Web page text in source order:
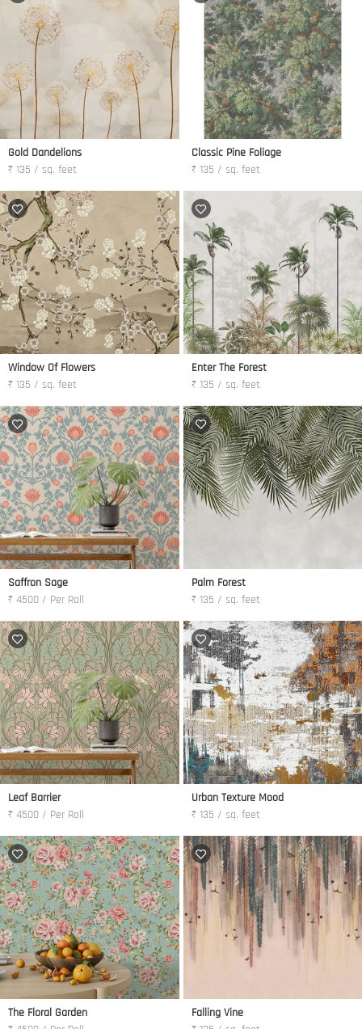
Gold Dandelions
₹ 135 / sq. feet
Classic Pine Foliage
₹ 135 / sq. feet
Window Of Flowers
₹ 135 / sq. feet
Enter The Forest
₹ 135 / sq. feet
Saffron Sage
₹ 4500 / Per Roll
Palm Forest
₹ 135 / sq. feet
Leaf Barrier
₹ 4500 / Per Roll
Urban Texture Mood
₹ 135 / sq. feet
The Floral Garden
Falling Vine